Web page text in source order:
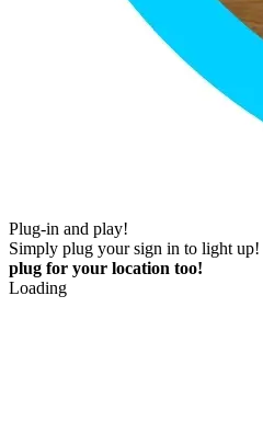
Plug-in and play!
Simply plug your sign in to light up!
plug for your location too!
Loading